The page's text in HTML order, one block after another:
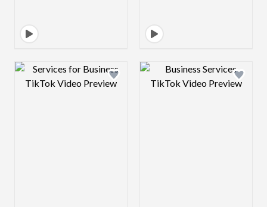
Design preview image Design preview